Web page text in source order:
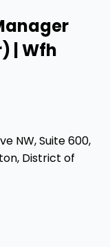
| Wfh
NW, Suite 600,
District of